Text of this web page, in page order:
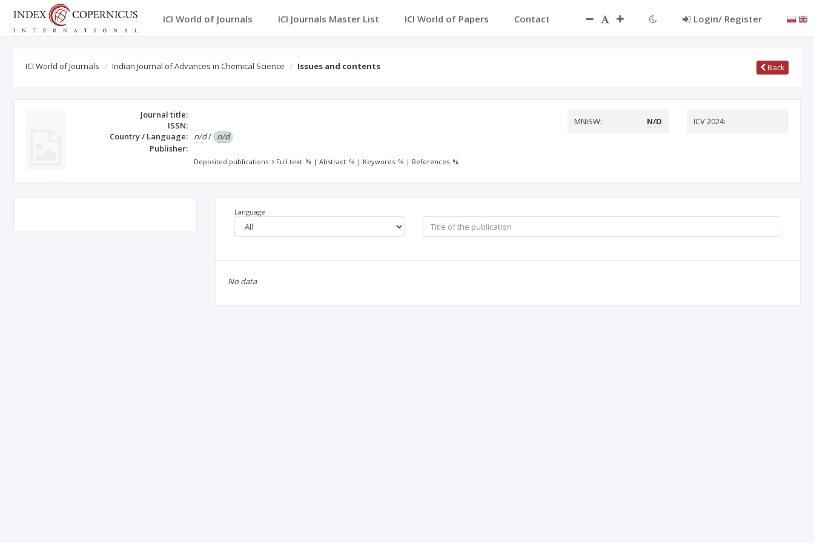
ICI World of Journals ICI Journals Master List ICI World of Papers Contact Login/ Register
ICI World of Journals Indian Journal of Advances in Chemical Science Issues and contents Back
Journal title:
ISSN:
Country / Language:
n/d/ n/d
Publisher:
MNiSW: N/D ICV 2024:
Deposited publications: Full text: % |Abstract: % | Keywords: % | References: %
Language
No data